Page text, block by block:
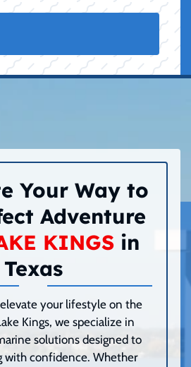
Your Way to
Adventure
KINGSin
Texas
your lifestyle on the
Kings, we specialize in
solutions designed to
with confidence. Whether